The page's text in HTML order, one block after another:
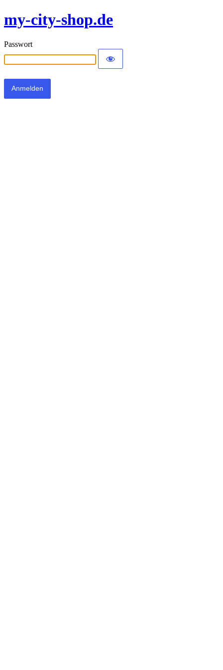
my-city-shop.de
Passwort